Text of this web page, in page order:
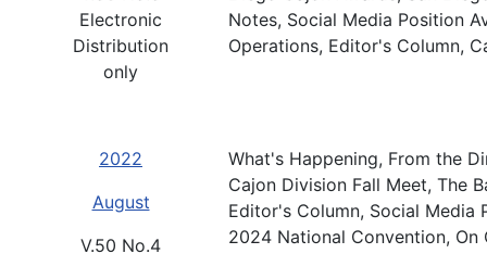
Electronic
Distribution
only
Notes, Social Media Position
Operations, Editor's Column,
2022
August
V.50 No.4
What's Happening, From the
Cajon Division Fall Meet, The
Editor's Column, Social Media
2024 National Convention,